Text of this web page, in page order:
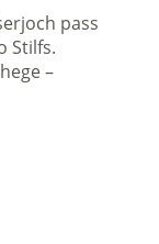
pass
Stilfs.
–